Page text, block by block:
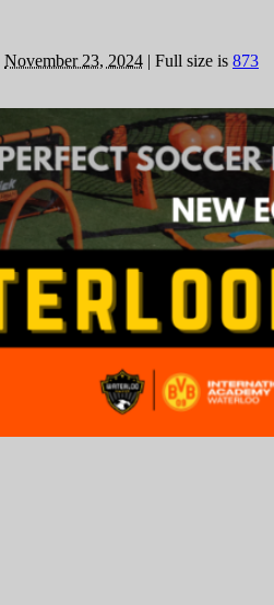
November 23, 2024 | Full size is 873